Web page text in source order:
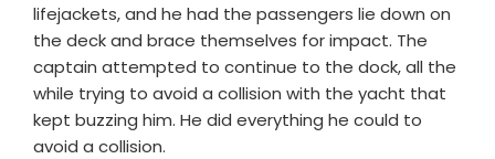
lifejackets, and he had the passengers lie down on
the deck and brace themselves for impact. The
captain attempted to continue to the dock, all the
while trying to avoid a collision with the yacht that
kept buzzing him. He did everything he could to
avoid a collision.